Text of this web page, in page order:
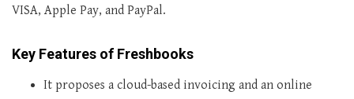
VISA, Apple Pay, and PayPal.
Key Features of Freshbooks
It proposes a cloud-based invoicing and an online